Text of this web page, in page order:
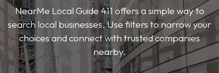
NearMe Local Guide 411 offers a simple way to
search local businesses. Use filters to narrow your
choices and connect with trusted companies
nearby.